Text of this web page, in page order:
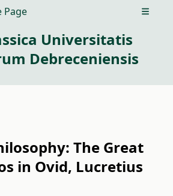
Page Open
Universitatis
Debreceniensis
The Great
in Ovid, Lucretius